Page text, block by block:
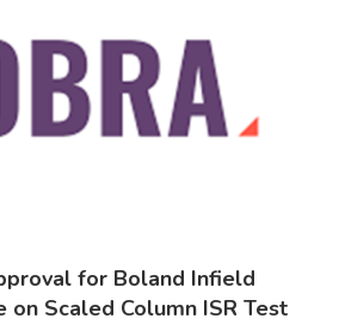
for Boland Infield
on Scaled Column ISR Test